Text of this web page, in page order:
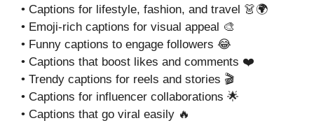
• Captions for lifestyle, fashion, and travel 👗🌍
• Emoji-rich captions for visual appeal 🎨
• Funny captions to engage followers 😂
• Captions that boost likes and comments ❤️
• Trendy captions for reels and stories 🎬
• Captions for influencer collaborations 🌟
• Captions that go viral easily 🔥